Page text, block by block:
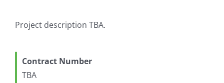
Project description TBA.
Contract Number
TBA